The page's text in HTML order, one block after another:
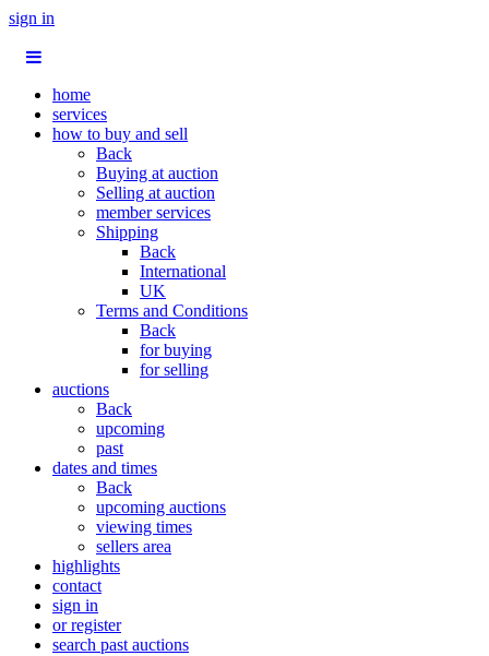
sign in
home
services
how to buy and sell
Back
Buying at auction
Selling at auction
member services
Shipping
Back
International
UK
Terms and Conditions
Back
for buying
for selling
auctions
Back
upcoming
past
dates and times
Back
upcoming auctions
viewing times
sellers area
highlights
contact
sign in
or register
search past auctions